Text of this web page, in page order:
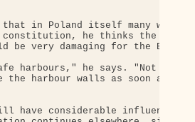
that in Poland itself many will
constitution, he thinks the
be very damaging for the EU.
harbours," he says. "Not
the harbour walls as soon as
have considerable influence in